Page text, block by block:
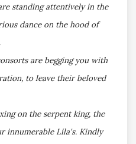
standing attentively in the
dance on the hood of
are begging you with
to leave their beloved
on the serpent king, the
innumerable Lila's. Kindly